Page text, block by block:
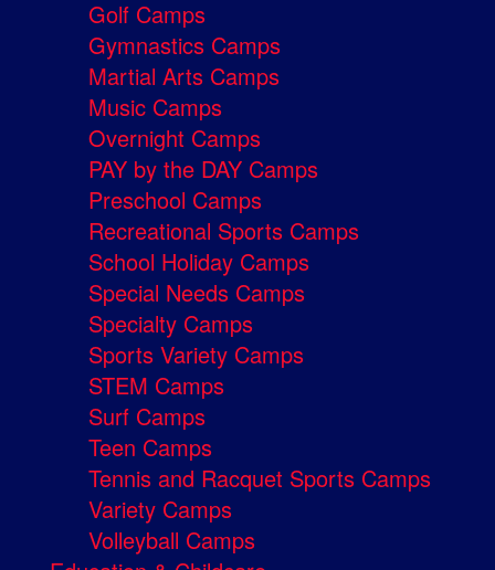
Golf Camps
Gymnastics Camps
Martial Arts Camps
Music Camps
Overnight Camps
PAY by the DAY Camps
Preschool Camps
Recreational Sports Camps
School Holiday Camps
Special Needs Camps
Specialty Camps
Sports Variety Camps
STEM Camps
Surf Camps
Teen Camps
Tennis and Racquet Sports Camps
Variety Camps
Volleyball Camps